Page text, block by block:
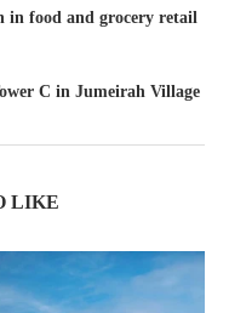
in food and grocery retail
C in Jumeirah Village
LIKE